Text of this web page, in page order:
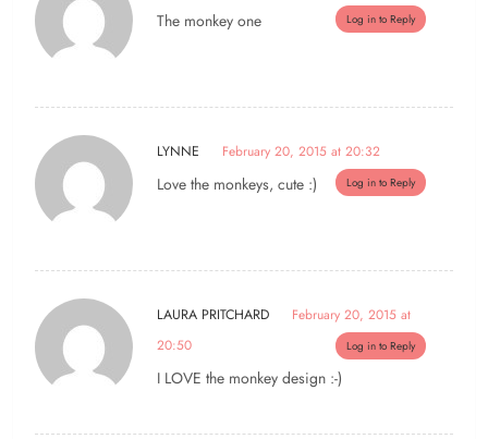
Log in to Reply
The monkey one
LYNNE February 20, 2015 at 20:32
Log in to Reply
Love the monkeys, cute :)
LAURA PRITCHARD
February 20, 2015 at
20:50
Log in to Reply
I LOVE the monkey design :-)